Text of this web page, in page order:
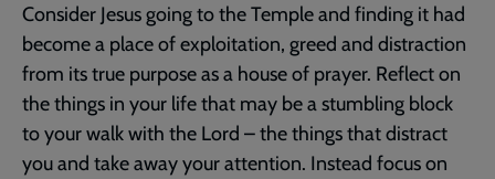
Consider Jesus going to the Temple and finding it had
become a place of exploitation, greed and distraction
from its true purpose as a house of prayer. Reflect on
the things in your life that may be a stumbling block
to your walk with the Lord – the things that distract
you and take away your attention. Instead focus on